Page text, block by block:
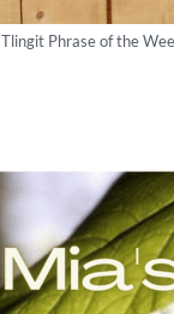
Tlingit Phrase of the